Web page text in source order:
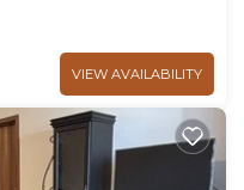
VIEW AVAILABILITY